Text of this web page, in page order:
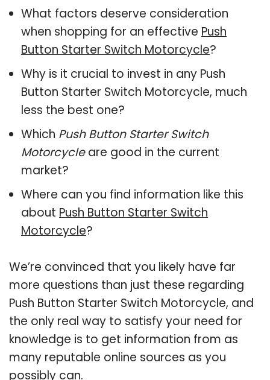
What factors deserve consideration
when shopping for an effective Push
Button Starter Switch Motorcycle?
Why is it crucial to invest in any Push
Button Starter Switch Motorcycle, much
less the best one?
Which Push Button Starter Switch
Motorcycleare good in the current
market?
Where can you find information like this
about Push Button Starter Switch
Motorcycle?
We’re convinced that you likely have far
more questions than just these regarding
Push Button Starter Switch Motorcycle, and
the only real way to satisfy your need for
knowledge is to get information from as
many reputable online sources as you
possibly can.